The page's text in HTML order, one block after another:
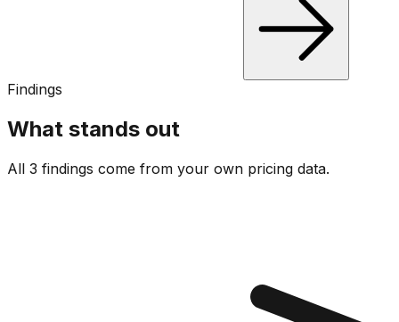
Findings
What stands out
All 3 findings come from your own pricing data.